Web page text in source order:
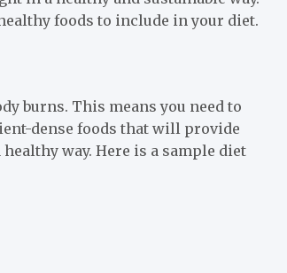
foods to include in your diet.
burns. This means you need to
dense foods that will provide
way. Here is a sample diet